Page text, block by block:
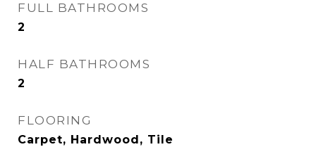
FULL BATHROOMS
2
HALF BATHROOMS
2
FLOORING
Carpet, Hardwood, Tile